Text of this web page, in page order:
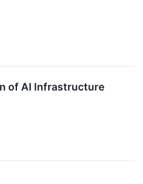
of AI Infrastructure